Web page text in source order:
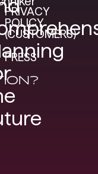
PRIVACY
POLICY
(CUSTOMERS)
PRESS